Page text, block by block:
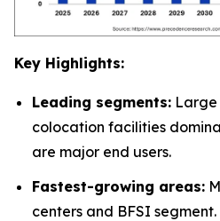
Key Highlights:
Leading segments:
colocation facilities
are major end users.
Fastest-growing areas:
centers and BFSI segment.